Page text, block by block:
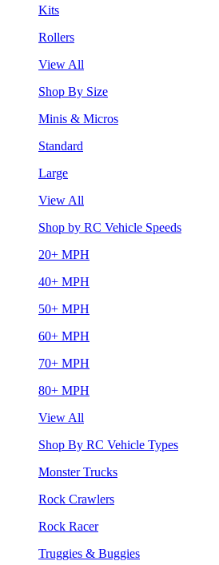
Kits
Rollers
View All
Shop By Size
Minis & Micros
Standard
Large
View All
Shop by RC Vehicle Speeds
20+ MPH
40+ MPH
50+ MPH
60+ MPH
70+ MPH
80+ MPH
View All
Shop By RC Vehicle Types
Monster Trucks
Rock Crawlers
Rock Racer
Truggies & Buggies